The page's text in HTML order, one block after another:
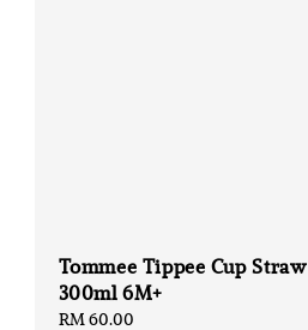
Tommee Tippee Cup Straw
300ml 6M+
Regular
RM 60.00